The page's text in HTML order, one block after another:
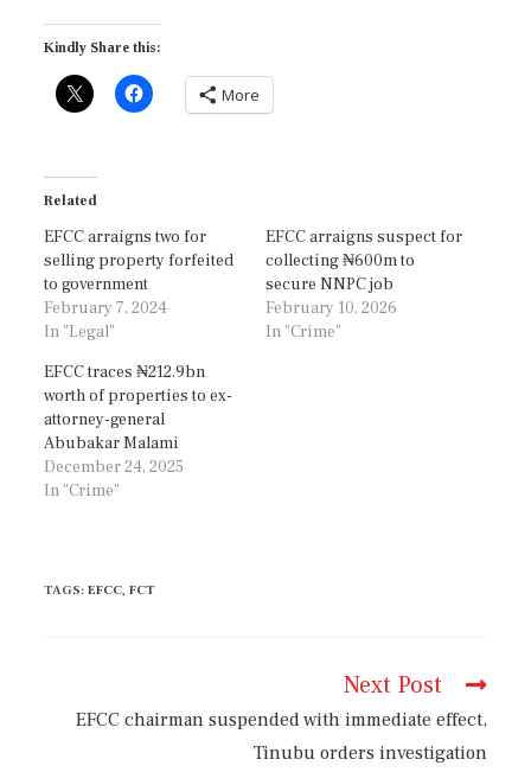
Kindly Share this:
More
Related
EFCC arraigns two for
selling property forfeited
to government
February 7, 2024
In "Legal"
EFCC arraigns suspect for
collecting ₦600m to
secure NNPC job
February 10, 2026
In "Crime"
EFCC traces ₦212.9bn
worth of properties to ex-
attorney-general
Abubakar Malami
December 24, 2025
In "Crime"
TAGS:EFCC, FCT
Next Post
EFCC chairman suspended with immediate effect,
Tinubu orders investigation